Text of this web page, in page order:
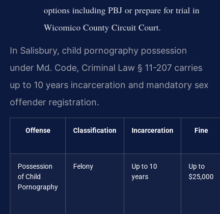
options including PBJ or prepare for trial in
Wicomico County Circuit Court.
In Salisbury, child pornography possession
under Md. Code, Criminal Law § 11-207 carries
up to 10 years incarceration and mandatory sex
offender registration.
Offense Classification Incarceration Fine
Possession
of Child
Pornography
Felony
Up to 10
years
Up to
$25,000